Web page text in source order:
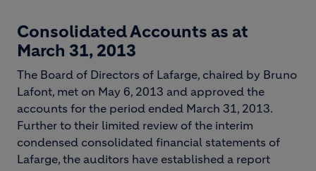
Consolidated Accounts as at
March 31, 2013
The Board of Directors of Lafarge, chaired by Bruno
Lafont, met on May 6, 2013 and approved the
accounts for the period ended March 31, 2013.
Further to their limited review of the interim
condensed consolidated financial statements of
Lafarge, the auditors have established a report